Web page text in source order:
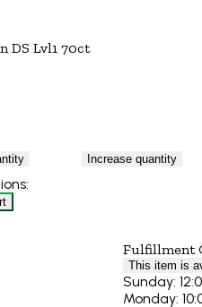
DS Lvl1 70ct
Increase quantity
Fulfillment
This item is
Sunday:
Monday: